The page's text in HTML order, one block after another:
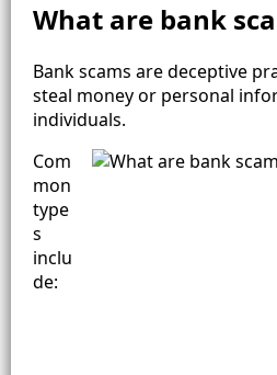
What are bank
Bank scams are deceptive
steal money or personal
individuals.
Com
mon
type
s
inclu
de: